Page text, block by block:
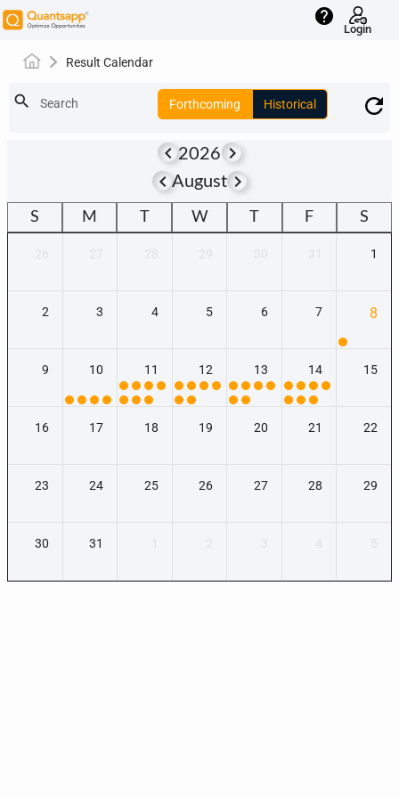
help
Login
Result Calendar
search Search Forthcoming Historical
keyboard_arrow_left2026keyboard_arrow_right
keyboard_arrow_leftAugustkeyboard_arrow_right
S M T W T F S
1
2 3 4 5 6 7 8
9 10 11 12 13 14 15
16 17 18 19 20 21 22
23 24 25 26 27 28 29
30 31